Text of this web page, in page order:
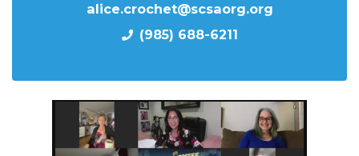
alice.crochet@scsaorg.org
(985) 688-6211